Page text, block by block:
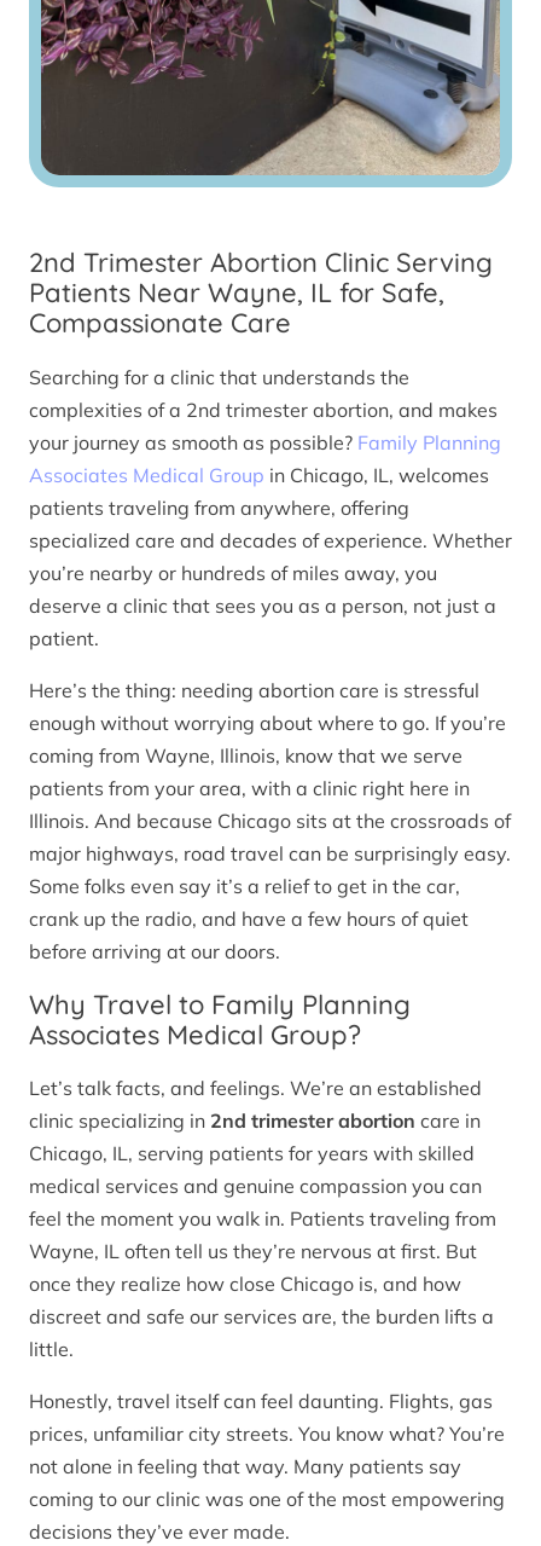
2nd Trimester Abortion Clinic Serving
Patients Near Wayne, IL for Safe,
Compassionate Care
Searching for a clinic that understands the
complexities of a 2nd trimester abortion, and makes
your journey as smooth as possible? Family Planning
Associates Medical Group in Chicago, IL, welcomes
patients traveling from anywhere, offering
specialized care and decades of experience. Whether
you’re nearby or hundreds of miles away, you
deserve a clinic that sees you as a person, not just a
patient.
Here’s the thing: needing abortion care is stressful
enough without worrying about where to go. If you’re
coming from Wayne, Illinois, know that we serve
patients from your area, with a clinic right here in
Illinois. And because Chicago sits at the crossroads of
major highways, road travel can be surprisingly easy.
Some folks even say it’s a relief to get in the car,
crank up the radio, and have a few hours of quiet
before arriving at our doors.
Why Travel to Family Planning
Associates Medical Group?
Let’s talk facts, and feelings. We’re an established
clinic specializing in 2nd trimester abortion care in
Chicago, IL, serving patients for years with skilled
medical services and genuine compassion you can
feel the moment you walk in. Patients traveling from
Wayne, IL often tell us they’re nervous at first. But
once they realize how close Chicago is, and how
discreet and safe our services are, the burden lifts a
little.
Honestly, travel itself can feel daunting. Flights, gas
prices, unfamiliar city streets. You know what? You’re
not alone in feeling that way. Many patients say
coming to our clinic was one of the most empowering
decisions they’ve ever made.